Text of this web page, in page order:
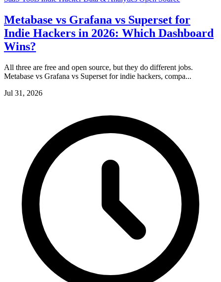
Metabase vs Grafana vs Superset for
Indie Hackers in 2026: Which Dashboard
Wins?
All three are free and open source, but they do different jobs.
Metabase vs Grafana vs Superset for indie hackers, compa...
Jul 31, 2026